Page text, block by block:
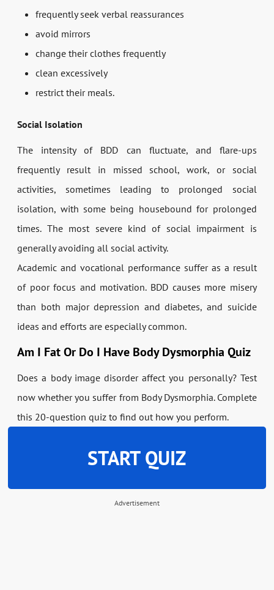
frequently seek verbal reassurances
avoid mirrors
change their clothes frequently
clean excessively
restrict their meals.
Social Isolation
The intensity of BDD can fluctuate, and flare-ups
frequently result in missed school, work, or social
activities, sometimes leading to prolonged social
isolation, with some being housebound for prolonged
times. The most severe kind of social impairment is
generally avoiding all social activity.
Academic and vocational performance suffer as a result
of poor focus and motivation. BDD causes more misery
than both major depression and diabetes, and suicide
ideas and efforts are especially common.
Am I Fat Or Do I Have Body Dysmorphia Quiz
Does a body image disorder affect you personally? Test
now whether you suffer from Body Dysmorphia. Complete
this 20-question quiz to find out how you perform.
START QUIZ
Advertisement